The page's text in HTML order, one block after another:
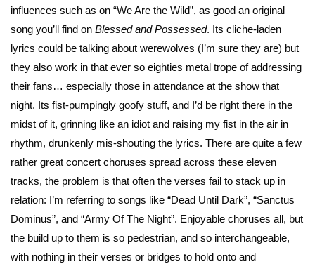
influences such as on “We Are the Wild”, as good an original
song you’ll find on Blessed and Possessed. Its cliche-laden
lyrics could be talking about werewolves (I’m sure they are) but
they also work in that ever so eighties metal trope of addressing
their fans… especially those in attendance at the show that
night. Its fist-pumpingly goofy stuff, and I’d be right there in the
midst of it, grinning like an idiot and raising my fist in the air in
rhythm, drunkenly mis-shouting the lyrics. There are quite a few
rather great concert choruses spread across these eleven
tracks, the problem is that often the verses fail to stack up in
relation: I’m referring to songs like “Dead Until Dark”, “Sanctus
Dominus”, and “Army Of The Night”. Enjoyable choruses all, but
the build up to them is so pedestrian, and so interchangeable,
with nothing in their verses or bridges to hold onto and